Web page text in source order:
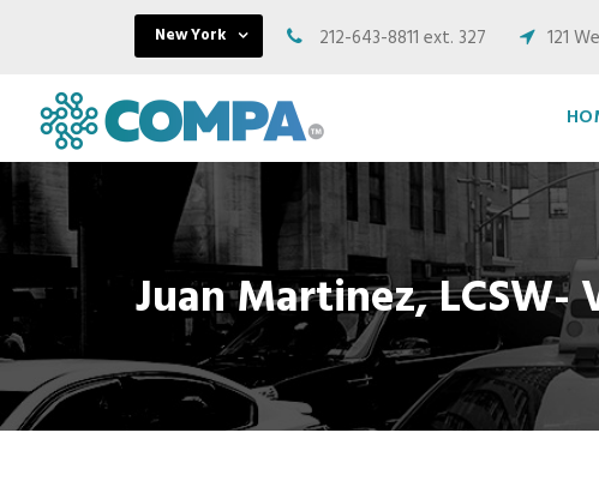
New York 212-643-8811 ext. 327 121
Juan Martinez, LCSW-